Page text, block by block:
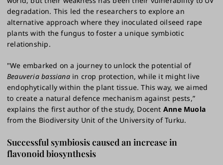
degradation. This led the researchers to explore an
alternative approach where they inoculated oilseed rape
plants with the fungus to foster a unique symbiotic
relationship.
"We embarked on a journey to unlock the potential of
Beauveria bassianain crop protection, while it might live
endophytically within the plant tissue. This way, we aimed
to create a natural defence mechanism against pests,”
explains the first author of the study, Docent Anne Muola
from the Biodiversity Unit of the University of Turku.
Successful symbiosis caused an increase in
flavonoid biosynthesis